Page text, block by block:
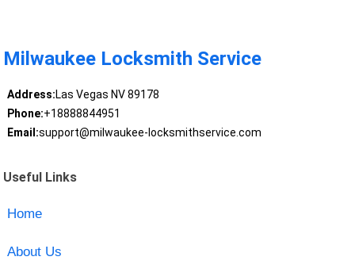
Milwaukee Locksmith Service
Address:Las Vegas NV 89178
Phone:+18888844951
Email:support@milwaukee-locksmithservice.com
Useful Links
Home
About Us